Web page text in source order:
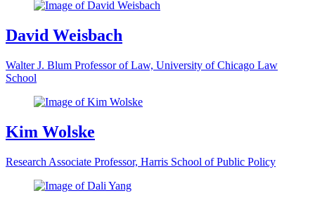
David Weisbach
Walter J. Blum Professor of Law, University of Chicago Law
School
Kim Wolske
Research Associate Professor, Harris School of Public Policy